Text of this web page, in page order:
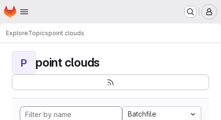
Skip to main content
Homepage
ExploreTopicspoint clouds
P point clouds
Batchfile